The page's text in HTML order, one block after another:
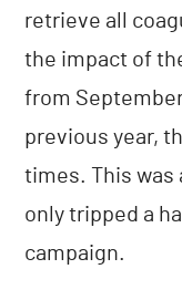
retrieve all
the impact of
from
previous year,
times. This was
only tripped a
campaign.